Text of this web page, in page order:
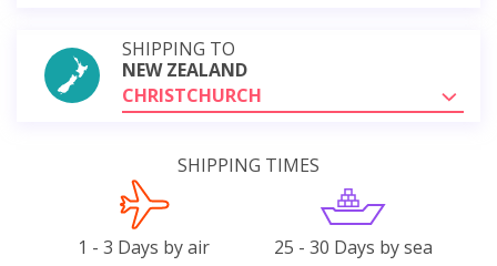
SHIPPING TO
NEW ZEALAND
CHRISTCHURCH
SHIPPING TIMES
1 - 3 Days by air 25 - 30 Days by sea